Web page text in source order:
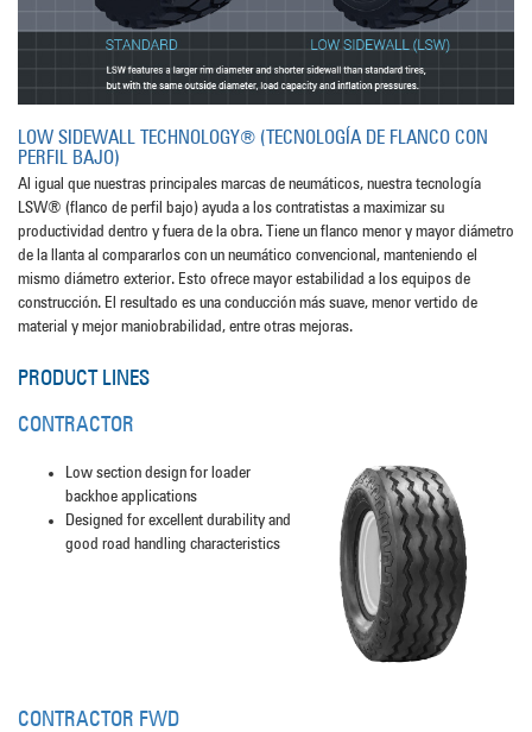
LOW SIDEWALL TECHNOLOGY® (TECNOLOGÍA DE FLANCO CON
PERFIL BAJO)
Al igual que nuestras principales marcas de neumáticos, nuestra tecnología
LSW® (flanco de perfil bajo) ayuda a los contratistas a maximizar su
productividad dentro y fuera de la obra. Tiene un flanco menor y mayor diámetro
de la llanta al compararlos con un neumático convencional, manteniendo el
mismo diámetro exterior. Esto ofrece mayor estabilidad a los equipos de
construcción. El resultado es una conducción más suave, menor vertido de
material y mejor maniobrabilidad, entre otras mejoras.
PRODUCT LINES
CONTRACTOR
Low section design for loader
backhoe applications
Designed for excellent durability and
good road handling characteristics
CONTRACTOR FWD